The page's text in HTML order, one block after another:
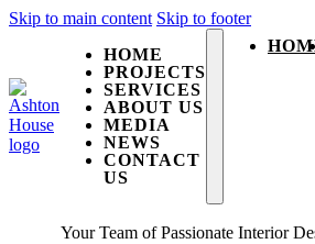
Skip to main content Skip to footer
HOME
PROJECTS
SERVICES
ABOUT US
MEDIA
NEWS
CONTACT
US
Your Team of Passionate Interior